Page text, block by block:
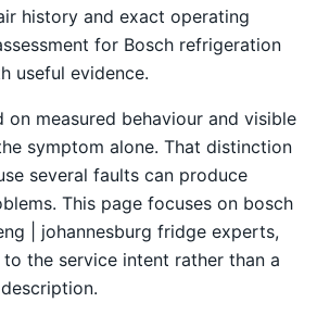
history and exact operating
for Bosch refrigeration
useful evidence.
on measured behaviour and visible
symptom alone. That distinction
several faults can produce
This page focuses on bosch
| johannesburg fridge experts,
the service intent rather than a